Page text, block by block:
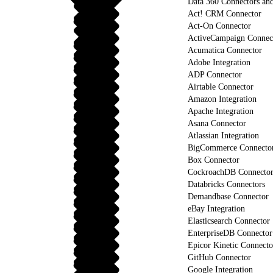
Act! CRM Connector
Act-On Connector
ActiveCampaign
Acumatica Connector
Adobe Integration
ADP Connector
Airtable Connector
Amazon Integration
Apache Integration
Asana Connector
Atlassian Integration
BigCommerce
Box Connector
CockroachDB Connector
Databricks Connectors
Demandbase Connector
eBay Integration
Elasticsearch Connector
EnterpriseDB Connector
Epicor Kinetic
GitHub Connector
Google Integration